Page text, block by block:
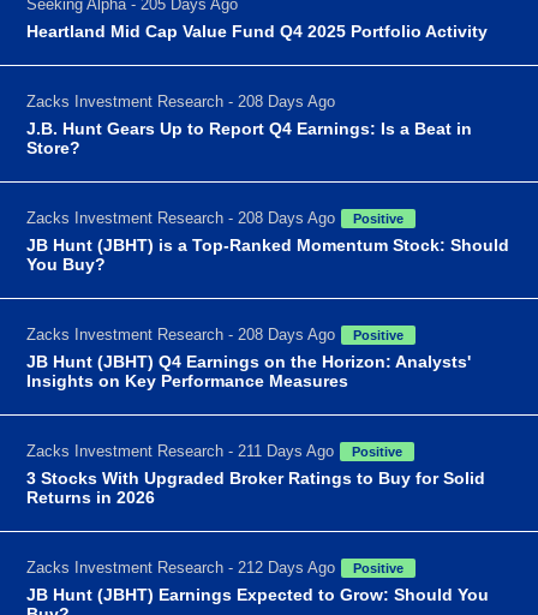
Seeking Alpha - 205 Days Ago
Heartland Mid Cap Value Fund Q4 2025 Portfolio Activity
Zacks Investment Research - 208 Days Ago
J.B. Hunt Gears Up to Report Q4 Earnings: Is a Beat in
Store?
Zacks Investment Research - 208 Days Ago Positive
JB Hunt (JBHT) is a Top-Ranked Momentum Stock: Should
You Buy?
Zacks Investment Research - 208 Days Ago Positive
JB Hunt (JBHT) Q4 Earnings on the Horizon: Analysts'
Insights on Key Performance Measures
Zacks Investment Research - 211 Days Ago Positive
3 Stocks With Upgraded Broker Ratings to Buy for Solid
Returns in 2026
Zacks Investment Research - 212 Days Ago Positive
JB Hunt (JBHT) Earnings Expected to Grow: Should You